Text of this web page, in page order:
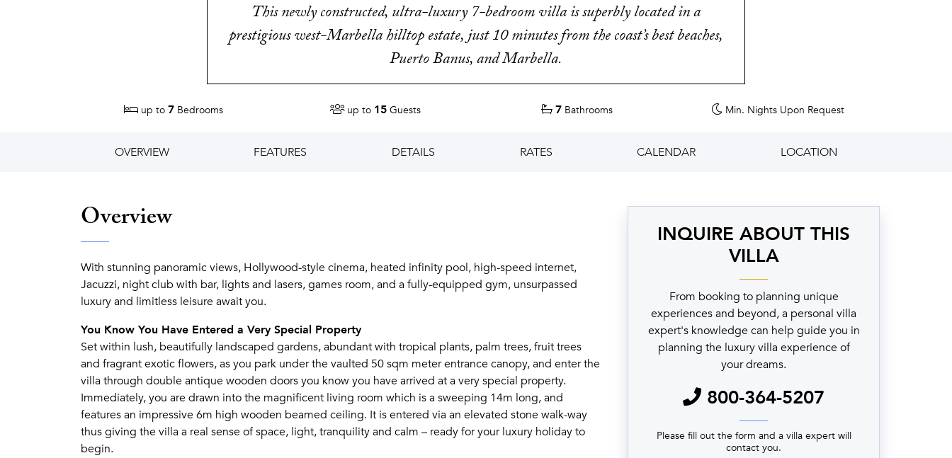
This newly constructed, ultra-luxury 7-bedroom villa is superbly located in a
prestigious west-Marbella hilltop estate, just 10 minutes from the coast’s best beaches,
Puerto Banus, and Marbella.
up to 7 Bedrooms up to 15 Guests 7 Bathrooms Min. Nights Upon Request
OVERVIEW FEATURES DETAILS RATES CALENDAR LOCATION
Overview
With stunning panoramic views, Hollywood-style cinema, heated infinity pool, high-speed internet,
Jacuzzi, night club with bar, lights and lasers, games room, and a fully-equipped gym, unsurpassed
luxury and limitless leisure await you.
You Know You Have Entered a Very Special Property
Set within lush, beautifully landscaped gardens, abundant with tropical plants, palm trees, fruit trees
and fragrant exotic flowers, as you park under the vaulted 50 sqm meter entrance canopy, and enter the
villa through double antique wooden doors you know you have arrived at a very special property.
Immediately, you are drawn into the magnificent living room which is a sweeping 14m long, and
features an impressive 6m high wooden beamed ceiling. It is entered via an elevated stone walk-way
thus giving the villa a real sense of space, light, tranquility and calm – ready for your luxury holiday to
begin.
INQUIRE ABOUT THIS
VILLA
From booking to planning unique
experiences and beyond, a personal villa
expert's knowledge can help guide you in
planning the luxury villa experience of
your dreams.
800-364-5207
Please fill out the form and a villa expert will
contact you.